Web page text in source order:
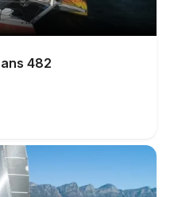
482